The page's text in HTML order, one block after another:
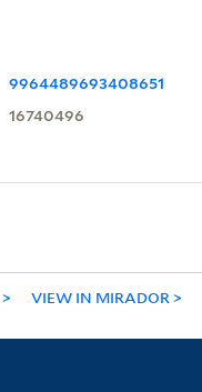
9964489693408651
16740496
VIEW IN MIRADOR